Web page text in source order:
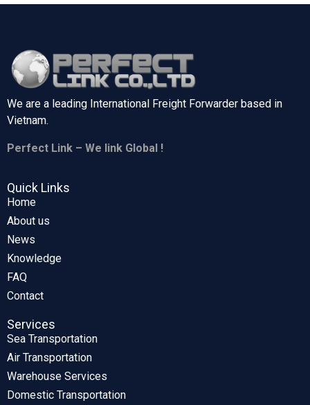
We are a leading International Freight Forwarder based in
Vietnam.
Perfect Link – We link Global !
Quick Links
Home
About us
News
Knowledge
FAQ
Contact
Services
Sea Transportation
Air Transportation
Warehouse Services
Domestic Transportation